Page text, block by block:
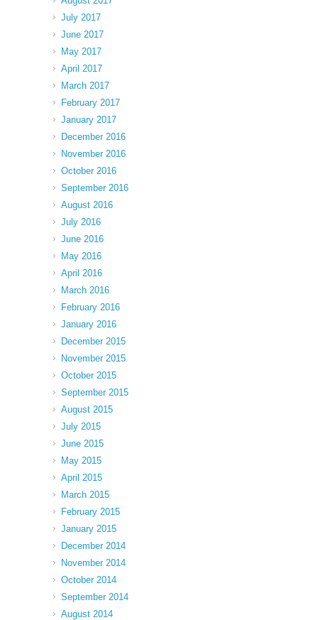
July 2017
June 2017
May 2017
April 2017
March 2017
February 2017
January 2017
December 2016
November 2016
October 2016
September 2016
August 2016
July 2016
June 2016
May 2016
April 2016
March 2016
February 2016
January 2016
December 2015
November 2015
October 2015
September 2015
August 2015
July 2015
June 2015
May 2015
April 2015
March 2015
February 2015
January 2015
December 2014
November 2014
October 2014
September 2014
August 2014